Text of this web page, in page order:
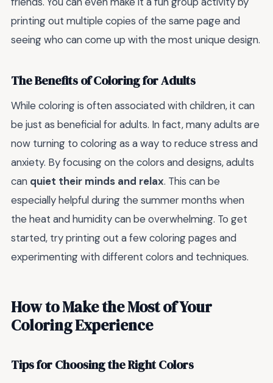
printing out multiple copies of the same page and
seeing who can come up with the most unique design.
The Benefits of Coloring for Adults
While coloring is often associated with children, it can
be just as beneficial for adults. In fact, many adults are
now turning to coloring as a way to reduce stress and
anxiety. By focusing on the colors and designs, adults
can quiet their minds and relax. This can be
especially helpful during the summer months when
the heat and humidity can be overwhelming. To get
started, try printing out a few coloring pages and
experimenting with different colors and techniques.
How to Make the Most of Your
Coloring Experience
Tips for Choosing the Right Colors